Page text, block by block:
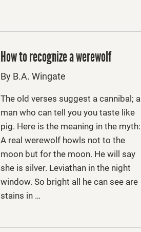
How to recognize a werewolf
By B.A. Wingate
The old verses suggest a cannibal; a
man who can tell you you taste like
pig. Here is the meaning in the myth:
A real werewolf howls not to the
moon but for the moon. He will say
she is silver. Leviathan in the night
window. So bright all he can see are
stains in …